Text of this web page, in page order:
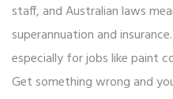
staff, and Australian laws
superannuation and
especially for jobs like paint
Get something wrong and